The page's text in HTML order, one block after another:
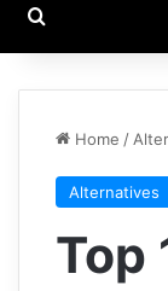
Home /
Alternatives
Top